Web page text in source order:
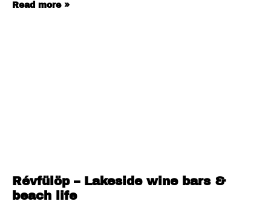
Read more »
Révfülöp – Lakeside wine bars &
beach life